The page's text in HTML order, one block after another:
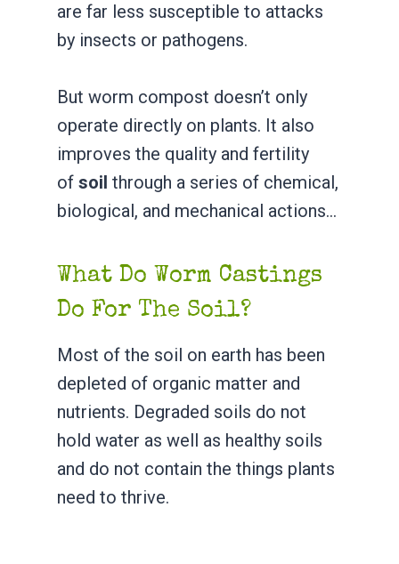
are far less susceptible to attacks
by insects or pathogens.
But worm compost doesn’t only
operate directly on plants. It also
improves the quality and fertility
of soil through a series of chemical,
biological, and mechanical actions…
What Do Worm Castings
Do For The Soil?
Most of the soil on earth has been
depleted of organic matter and
nutrients. Degraded soils do not
hold water as well as healthy soils
and do not contain the things plants
need to thrive.